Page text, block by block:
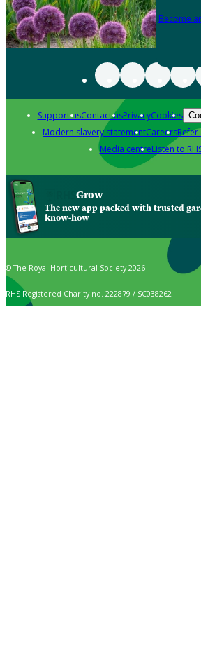
Become
Support usContact usPrivacyCookies
Modern slavery statementCareers
Media centreListen to
Grow
The new app packed with trusted
know-how
© The Royal Horticultural Society 2026
RHS Registered Charity no. 222879 / SC038262